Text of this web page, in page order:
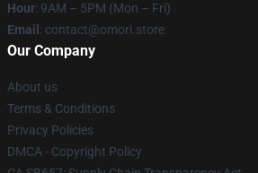
Hour: 9AM – 5PM (Mon – Fri)
Email : contact@omori.store
Our Company
About us
Terms & Conditions
Privacy Policies
DMCA - Copyright Policy